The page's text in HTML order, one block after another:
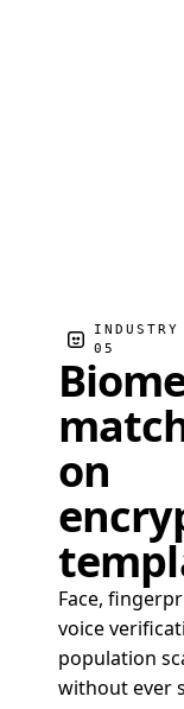
05
on
Face,
voice
population
without ever